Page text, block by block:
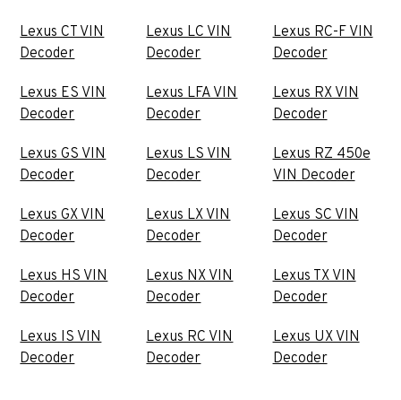
Lexus CT VIN
Decoder
Lexus ES VIN
Decoder
Lexus GS VIN
Decoder
Lexus GX VIN
Decoder
Lexus HS VIN
Decoder
Lexus IS VIN
Decoder
Lexus LC VIN
Decoder
Lexus LFA VIN
Decoder
Lexus LS VIN
Decoder
Lexus LX VIN
Decoder
Lexus NX VIN
Decoder
Lexus RC VIN
Decoder
Lexus RC-F VIN
Decoder
Lexus RX VIN
Decoder
Lexus RZ 450e
VIN Decoder
Lexus SC VIN
Decoder
Lexus TX VIN
Decoder
Lexus UX VIN
Decoder